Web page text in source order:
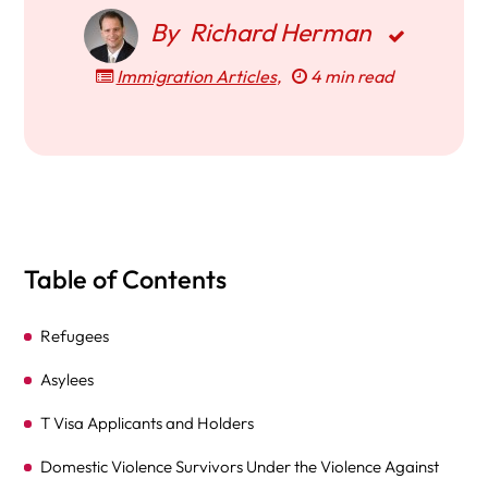
By Richard Herman
Immigration Articles, 4 min read
Table of Contents
Refugees
Asylees
T Visa Applicants and Holders
Domestic Violence Survivors Under the Violence Against